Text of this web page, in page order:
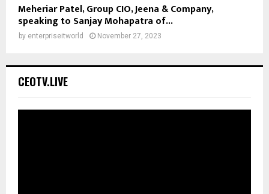
Meheriar Patel, Group CIO, Jeena & Company,
speaking to Sanjay Mohapatra of...
by enterpriseitworld November 27, 2023
CEOTV.LIVE